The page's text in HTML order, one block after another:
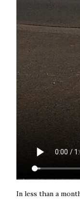
In less than a